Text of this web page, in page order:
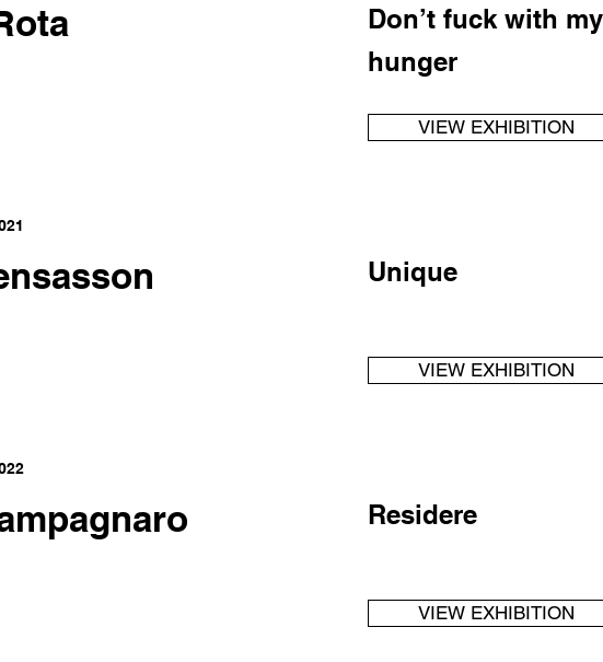
Don’t fuck with my
hunger
VIEW EXHIBITION
Unique
VIEW EXHIBITION
Residere
VIEW EXHIBITION